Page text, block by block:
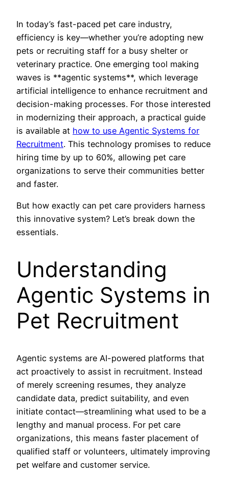
In today’s fast-paced pet care industry,
efficiency is key—whether you’re adopting new
pets or recruiting staff for a busy shelter or
veterinary practice. One emerging tool making
waves is **agentic systems**, which leverage
artificial intelligence to enhance recruitment and
decision-making processes. For those interested
in modernizing their approach, a practical guide
is available at how to use Agentic Systems for
Recruitment. This technology promises to reduce
hiring time by up to 60%, allowing pet care
organizations to serve their communities better
and faster.
But how exactly can pet care providers harness
this innovative system? Let’s break down the
essentials.
Understanding
Agentic Systems in
Pet Recruitment
Agentic systems are AI-powered platforms that
act proactively to assist in recruitment. Instead
of merely screening resumes, they analyze
candidate data, predict suitability, and even
initiate contact—streamlining what used to be a
lengthy and manual process. For pet care
organizations, this means faster placement of
qualified staff or volunteers, ultimately improving
pet welfare and customer service.